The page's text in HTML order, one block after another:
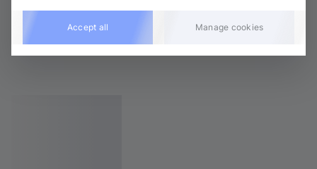
Accept all Manage cookies